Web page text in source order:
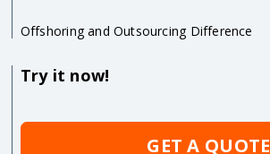
Offshoring and Outsourcing Difference
Try it now!
GET A QUOTE